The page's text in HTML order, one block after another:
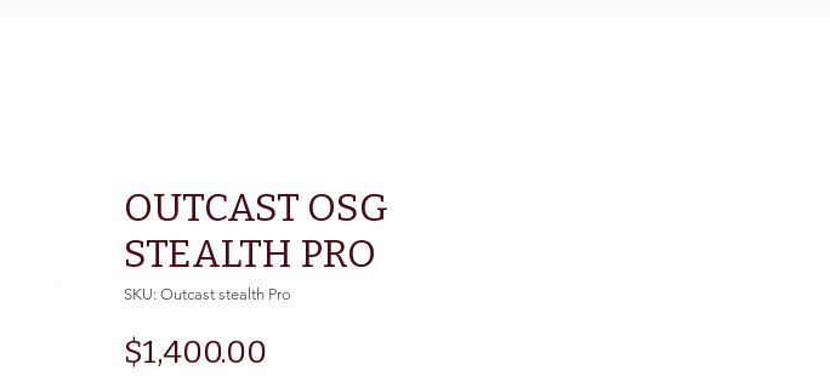
OUTCAST OSG
STEALTH PRO
SKU: Outcast stealth Pro
$1,400.00